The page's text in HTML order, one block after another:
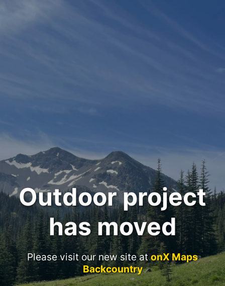
Outdoor project
has moved
Please visit our new site atonX Maps
Backcountry